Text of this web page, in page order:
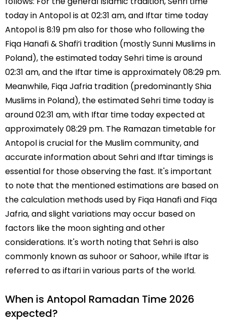
today in Antopol is at 02:31 am, and Iftar time today
Antopol is 8:19 pm also for those who following the
Fiqa Hanafi & Shafi’i tradition (mostly Sunni Muslims in
Poland), the estimated today Sehri time is around
02:31 am, and the Iftar time is approximately 08:29 pm.
Meanwhile, Fiqa Jafria tradition (predominantly Shia
Muslims in Poland), the estimated Sehri time today is
around 02:31 am, with Iftar time today expected at
approximately 08:29 pm. The Ramazan timetable for
Antopol is crucial for the Muslim community, and
accurate information about Sehri and Iftar timings is
essential for those observing the fast. It's important
to note that the mentioned estimations are based on
the calculation methods used by Fiqa Hanafi and Fiqa
Jafria, and slight variations may occur based on
factors like the moon sighting and other
considerations. It's worth noting that Sehri is also
commonly known as suhoor or Sahoor, while Iftar is
referred to as iftari in various parts of the world.
When is Antopol Ramadan Time 2026
expected?